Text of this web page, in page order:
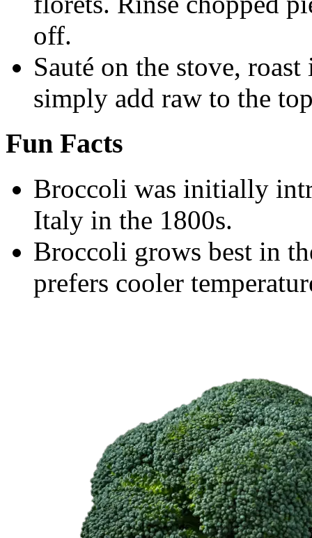
off.
Sauté on the stove,
simply add raw to the
Fun Facts
Broccoli was initially
Italy in the 1800s.
Broccoli grows best in
prefers cooler